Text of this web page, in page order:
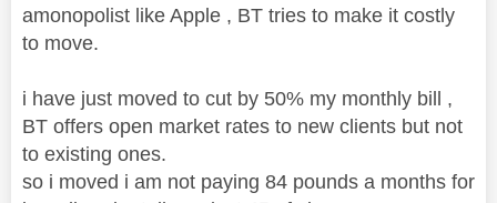
amonopolist like Apple , BT tries to make it costly
to move.
i have just moved to cut by 50% my monthly bill ,
BT offers open market rates to new clients but not
to existing ones.
so i moved i am not paying 84 pounds a months for